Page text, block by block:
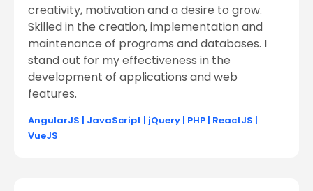
creativity, motivation and a desire to grow.
Skilled in the creation, implementation and
maintenance of programs and databases. I
stand out for my effectiveness in the
development of applications and web
features.
AngularJS | JavaScript | jQuery | PHP | ReactJS |
VueJS